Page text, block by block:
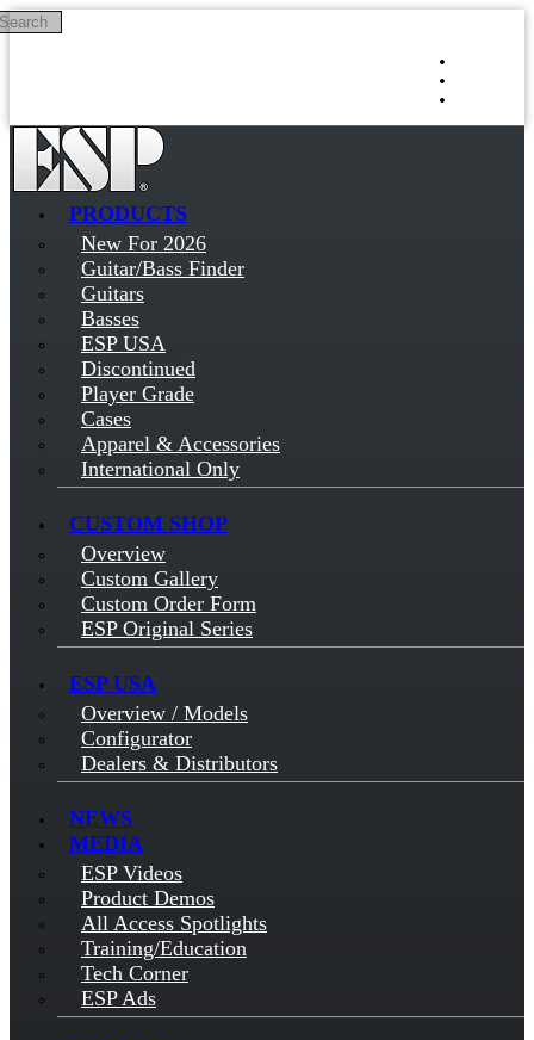
Skip to main content
PRODUCTS
New For 2026
Guitar/Bass Finder
Guitars
Basses
ESP USA
Discontinued
Player Grade
Cases
Apparel & Accessories
International Only
CUSTOM SHOP
Overview
Custom Gallery
Custom Order Form
ESP Original Series
ESP USA
Overview / Models
Configurator
Dealers & Distributors
NEWS
MEDIA
ESP Videos
Product Demos
All Access Spotlights
Training/Education
Tech Corner
ESP Ads